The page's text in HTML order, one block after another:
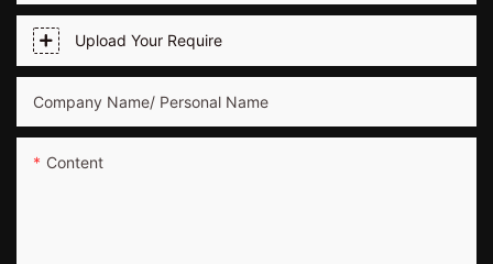
Upload Your Require
Company Name/ Personal Name
Content